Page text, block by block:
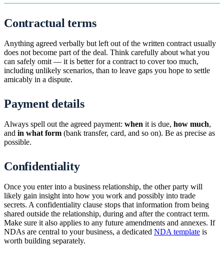
Contractual terms
Anything agreed verbally but left out of the written contract usually
does not become part of the deal. Think carefully about what you
can safely omit — it is better for a contract to cover too much,
including unlikely scenarios, than to leave gaps you hope to settle
amicably in a dispute.
Payment details
Always spell out the agreed payment: when it is due, how much,
and in what form (bank transfer, card, and so on). Be as precise as
possible.
Confidentiality
Once you enter into a business relationship, the other party will
likely gain insight into how you work and possibly into trade
secrets. A confidentiality clause stops that information from being
shared outside the relationship, during and after the contract term.
Make sure it also applies to any future amendments and annexes. If
NDAs are central to your business, a dedicated NDA template is
worth building separately.